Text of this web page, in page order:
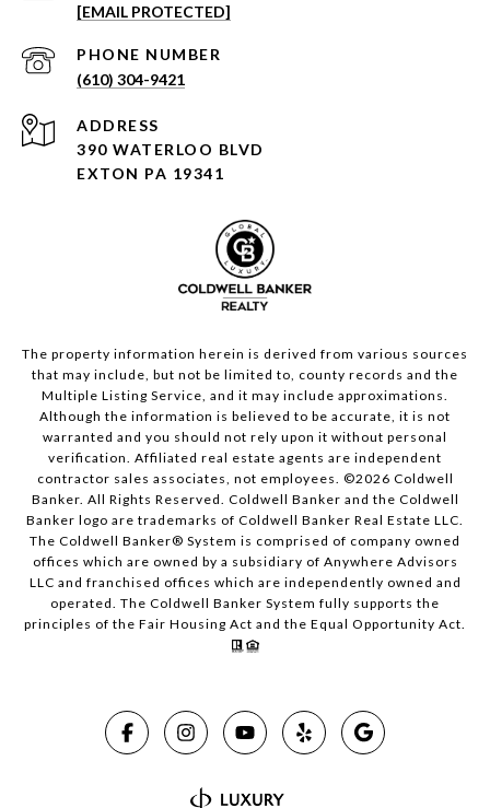
[EMAIL PROTECTED]
PHONE NUMBER
(610) 304-9421
ADDRESS
390 WATERLOO BLVD
EXTON PA 19341
The property information herein is derived from various sources
that may include, but not be limited to, county records and the
Multiple Listing Service, and it may include approximations.
Although the information is believed to be accurate, it is not
warranted and you should not rely upon it without personal
verification. Affiliated real estate agents are independent
contractor sales associates, not employees. ©2026 Coldwell
Banker. All Rights Reserved. Coldwell Banker and the Coldwell
Banker logo are trademarks of Coldwell Banker Real Estate LLC.
The Coldwell Banker® System is comprised of company owned
offices which are owned by a subsidiary of Anywhere Advisors
LLC and franchised offices which are independently owned and
operated. The Coldwell Banker System fully supports the
principles of the Fair Housing Act and the Equal Opportunity Act.